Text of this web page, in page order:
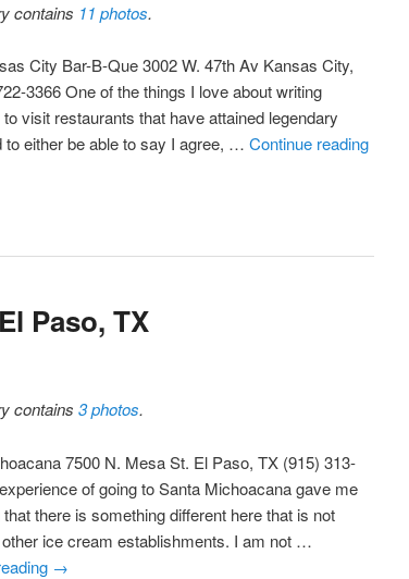
contains 11 photos.
City Bar-B-Que 3002 W. 47th Av Kansas City,
3366 One of the things I love about writing
visit restaurants that have attained legendary
to either be able to say I agree, …Continue reading
Paso, TX
contains3 photos.
7500 N. Mesa St. El Paso, TX (915) 313-
of going to Santa Michoacana gave me
that there is something different here that is not
ice cream establishments. I am not …
→